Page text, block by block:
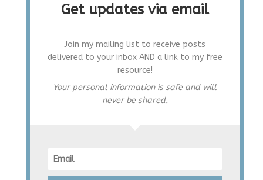
Get updates via email
Join my mailing list to receive posts
delivered to your inbox AND a link to my free
resource!
Your personal information is safe and will
never be shared.